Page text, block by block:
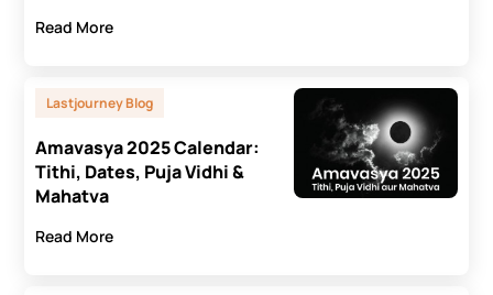
Read More
Lastjourney Blog
Amavasya 2025 Calendar:
Tithi, Dates, Puja Vidhi &
Mahatva
Read More